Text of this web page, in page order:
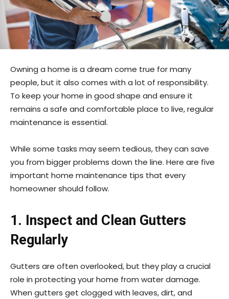
Owning a home is a dream come true for many
people, but it also comes with a lot of responsibility.
To keep your home in good shape and ensure it
remains a safe and comfortable place to live, regular
maintenance is essential.
While some tasks may seem tedious, they can save
you from bigger problems down the line. Here are five
important home maintenance tips that every
homeowner should follow.
1. Inspect and Clean Gutters
Regularly
Gutters are often overlooked, but they play a crucial
role in protecting your home from water damage.
When gutters get clogged with leaves, dirt, and